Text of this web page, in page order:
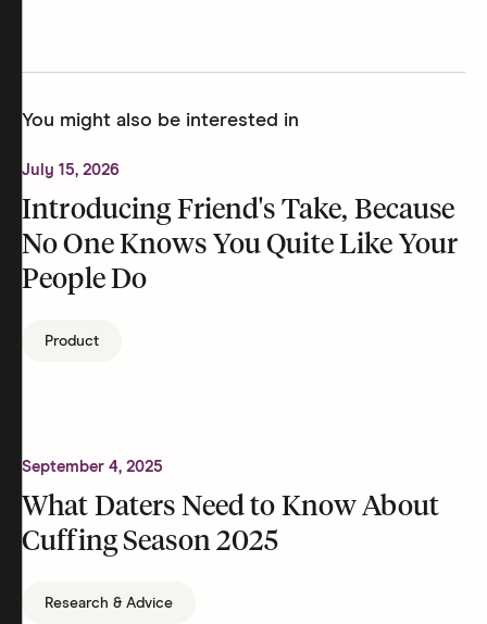
You might also be interested in
July 15, 2026
Introducing Friend's Take, Because
No One Knows You Quite Like Your
People Do
Product
September 4, 2025
What Daters Need to Know About
Cuffing Season 2025
Research & Advice